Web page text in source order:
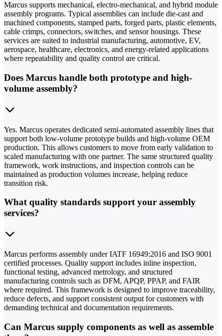
Marcus supports mechanical, electro-mechanical, and hybrid module
assembly programs. Typical assemblies can include die-cast and
machined components, stamped parts, forged parts, plastic elements,
cable crimps, connectors, switches, and sensor housings. These
services are suited to industrial manufacturing, automotive, EV,
aerospace, healthcare, electronics, and energy-related applications
where repeatability and quality control are critical.
Does Marcus handle both prototype and high-
volume assembly?
Yes. Marcus operates dedicated semi-automated assembly lines that
support both low-volume prototype builds and high-volume OEM
production. This allows customers to move from early validation to
scaled manufacturing with one partner. The same structured quality
framework, work instructions, and inspection controls can be
maintained as production volumes increase, helping reduce
transition risk.
What quality standards support your assembly
services?
Marcus performs assembly under IATF 16949:2016 and ISO 9001
certified processes. Quality support includes inline inspection,
functional testing, advanced metrology, and structured
manufacturing controls such as DFM, APQP, PPAP, and FAIR
where required. This framework is designed to improve traceability,
reduce defects, and support consistent output for customers with
demanding technical and documentation requirements.
Can Marcus supply components as well as assemble